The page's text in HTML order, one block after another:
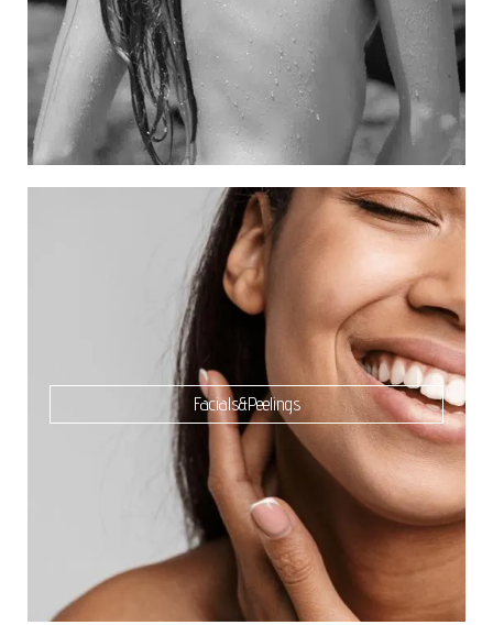
Facials&Peelings